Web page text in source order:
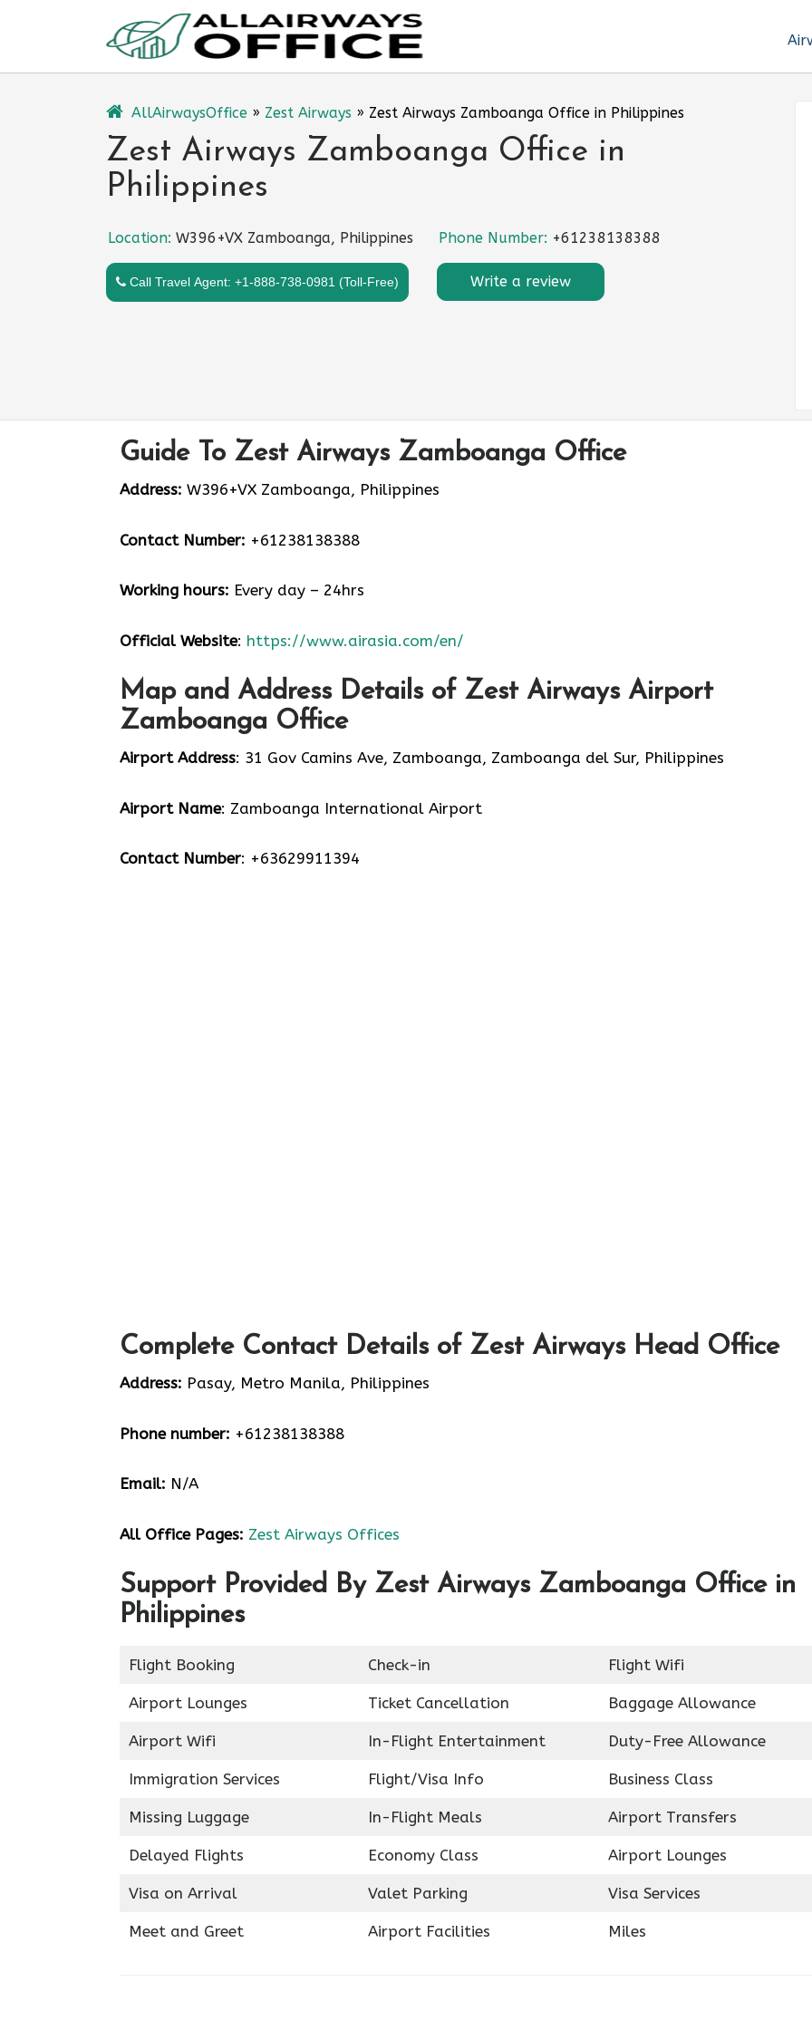
AllAirwaysOffice » Zest Airways » Zest Airways Zamboanga Office in Philippines
Zest Airways Zamboanga Office in
Philippines
Location: W396+VX Zamboanga, Philippines Phone Number: +61238138388
Call Travel Agent: +1-888-738-0981 (Toll-Free) Write a review
Guide To Zest Airways Zamboanga Office
Address: W396+VX Zamboanga, Philippines
Contact Number: +61238138388
Working hours: Every day – 24hrs
Official Website: https://www.airasia.com/en/
Map and Address Details of Zest Airways Airport
Zamboanga Office
Airport Address: 31 Gov Camins Ave, Zamboanga, Zamboanga del Sur, Philippines
Airport Name: Zamboanga International Airport
Contact Number: +63629911394
Complete Contact Details of Zest Airways Head Office
Address: Pasay, Metro Manila, Philippines
Phone number: +61238138388
Email: N/A
All Office Pages: Zest Airways Offices
Support Provided By Zest Airways Zamboanga Office in
Philippines
Flight Booking Check-in Flight Wifi
Airport Lounges Ticket Cancellation Baggage Allowance
Airport Wifi In-Flight Entertainment Duty-Free Allowance
Immigration Services Flight/Visa Info Business Class
Missing Luggage In-Flight Meals Airport Transfers
Delayed Flights Economy Class Airport Lounges
Visa on Arrival Valet Parking Visa Services
Meet and Greet Airport Facilities Miles